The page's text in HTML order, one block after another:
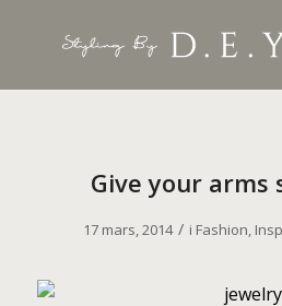
Give your arms
17 mars, 2014 / i Fashion,